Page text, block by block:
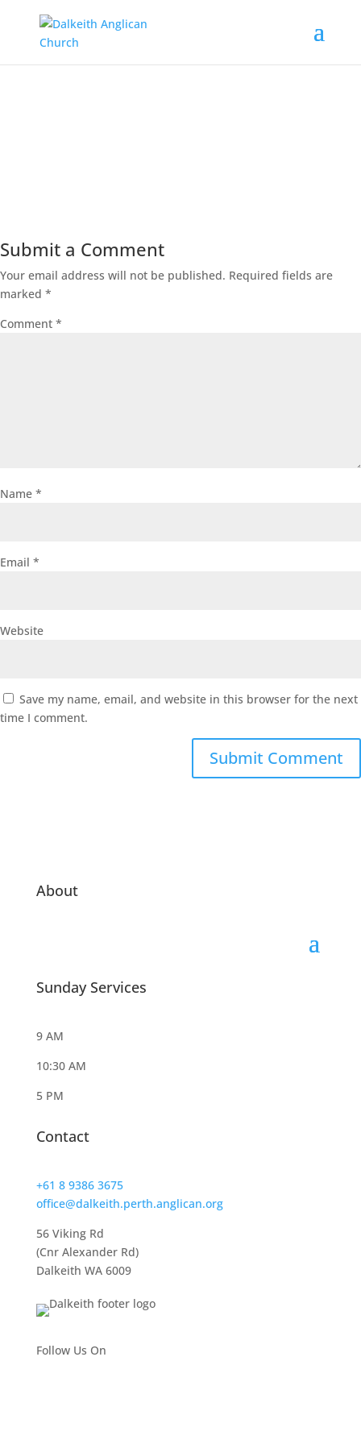
Submit a Comment
Your email address will not be published. Required fields are
marked *
Comment *
Name *
Email *
Website
Save my name, email, and website in this browser for the next
time I comment.
About
Sunday Services
9 AM
10:30 AM
5 PM
Contact
+61 8 9386 3675
office@dalkeith.perth.anglican.org
56 Viking Rd
(Cnr Alexander Rd)
Dalkeith WA 6009
Follow Us On